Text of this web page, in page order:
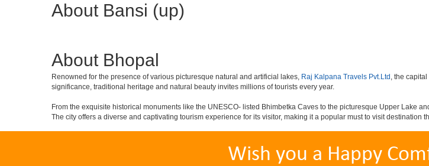
About Bansi (up)
About Bhopal
Renowned for the presence of various picturesque natural and artificial lakes, Raj Kalpana Travels Pvt.Ltd , the
significance, traditional heritage and natural beauty invites millions of tourists every year.
From the exquisite historical monuments like the UNESCO- listed Bhimbetka Caves to the picturesque Upper Lake
The city offers a diverse and captivating tourism experience for its visitor, making it a popular must to visit destination
Wish you a Happy